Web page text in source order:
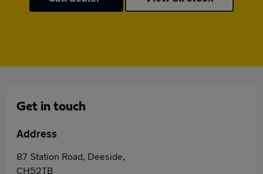
Get in touch
Address
87 Station Road, Deeside,
CH52TB